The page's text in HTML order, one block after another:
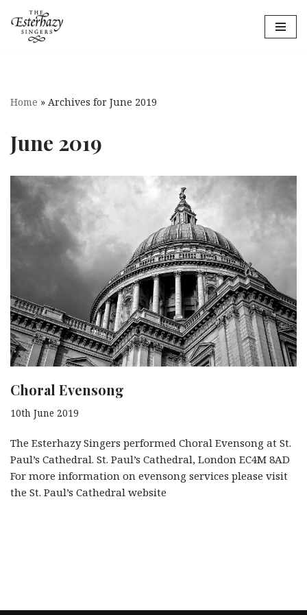
Skip
Home » Archives for June 2019
June 2019
Choral Evensong
10th June 2019
The Esterhazy Singers performed Choral Evensong at St.
Paul’s Cathedral. St. Paul’s Cathedral, London EC4M 8AD
For more information on evensong services please visit
the St. Paul’s Cathedral website